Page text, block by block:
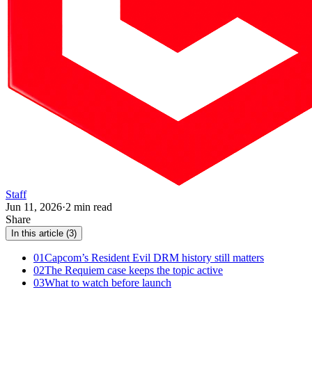
Staff
Jun 11, 2026·2 min read
Share
In this article (3)
01Capcom’s Resident Evil DRM history still matters
02The Requiem case keeps the topic active
03What to watch before launch